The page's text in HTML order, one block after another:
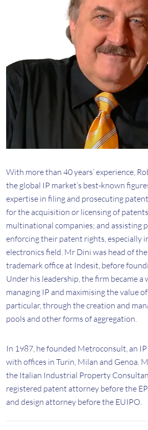
With more than 40 years’ experience,
the global IP market’s best-known
expertise in filing and prosecuting
for the acquisition or licensing of
multinational companies; and assisting
enforcing their patent rights, especially
electronics field. Mr Dini was head of
trademark office at Indesit, before
Under his leadership, the firm became a
managing IP and maximising the value
particular, through the creation and
pools and other forms of aggregation.
In 1987, he founded Metroconsult, an
with offices in Turin, Milan and Genoa.
the Italian Industrial Property
registered patent attorney before the
and design attorney before the EUIPO.